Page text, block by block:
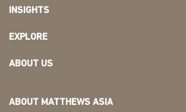
INSIGHTS
EXPLORE
ABOUT US
ABOUT MATTHEWS ASIA